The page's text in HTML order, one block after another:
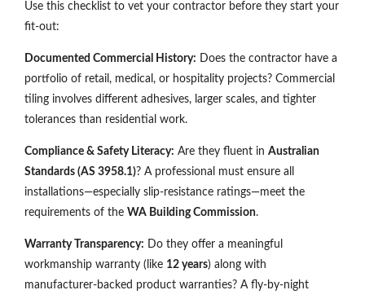
Use this checklist to vet your contractor before they start your
fit-out:
Documented Commercial History: Does the contractor have a
portfolio of retail, medical, or hospitality projects? Commercial
tiling involves different adhesives, larger scales, and tighter
tolerances than residential work.
Compliance & Safety Literacy: Are they fluent in Australian
Standards (AS 3958.1)? A professional must ensure all
installations—especially slip-resistance ratings—meet the
requirements of the WA Building Commission.
Warranty Transparency: Do they offer a meaningful
workmanship warranty (like 12 years) along with
manufacturer-backed product warranties? A fly-by-night